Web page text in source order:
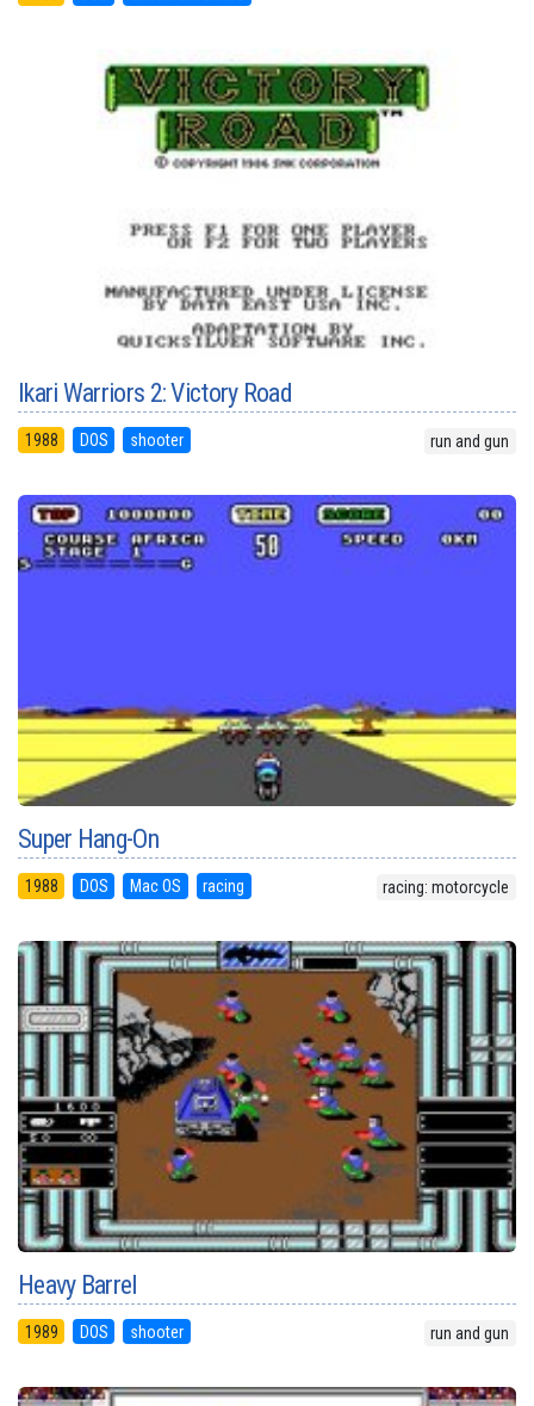
Ikari Warriors 2: Victory Road
1988 DOS shooter run and gun
Super Hang-On
1988 DOS Mac OS racing racing: motorcycle
Heavy Barrel
1989 DOS shooter run and gun